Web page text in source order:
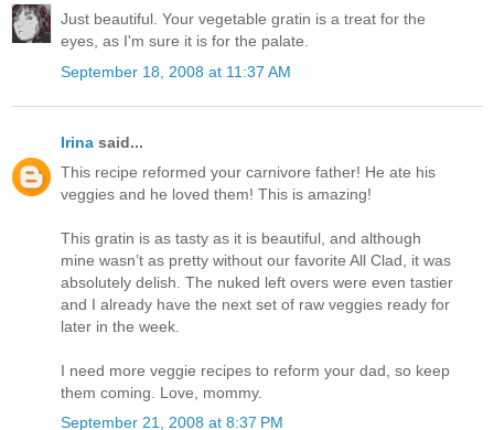
Just beautiful. Your vegetable gratin is a treat for the
eyes, as I'm sure it is for the palate.
September 18, 2008 at 11:37 AM
Irina said...
This recipe reformed your carnivore father! He ate his
veggies and he loved them! This is amazing!
This gratin is as tasty as it is beautiful, and although
mine wasn’t as pretty without our favorite All Clad, it was
absolutely delish. The nuked left overs were even tastier
and I already have the next set of raw veggies ready for
later in the week.
I need more veggie recipes to reform your dad, so keep
them coming. Love, mommy.
September 21, 2008 at 8:37 PM